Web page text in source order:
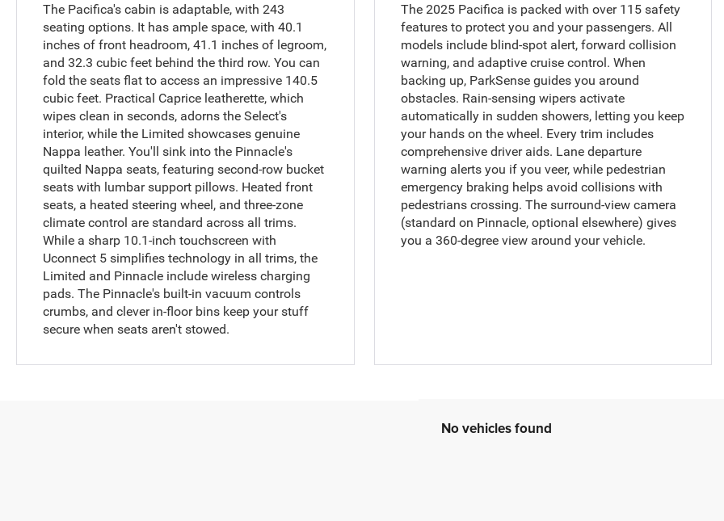
The Pacifica's cabin is adaptable, with 243
seating options. It has ample space, with 40.1
inches of front headroom, 41.1 inches of legroom,
and 32.3 cubic feet behind the third row. You can
fold the seats flat to access an impressive 140.5
cubic feet. Practical Caprice leatherette, which
wipes clean in seconds, adorns the Select's
interior, while the Limited showcases genuine
Nappa leather. You'll sink into the Pinnacle's
quilted Nappa seats, featuring second-row bucket
seats with lumbar support pillows. Heated front
seats, a heated steering wheel, and three-zone
climate control are standard across all trims.
While a sharp 10.1-inch touchscreen with
Uconnect 5 simplifies technology in all trims, the
Limited and Pinnacle include wireless charging
pads. The Pinnacle's built-in vacuum controls
crumbs, and clever in-floor bins keep your stuff
secure when seats aren't stowed.
The 2025 Pacifica is packed with over 115 safety
features to protect you and your passengers. All
models include blind-spot alert, forward collision
warning, and adaptive cruise control. When
backing up, ParkSense guides you around
obstacles. Rain-sensing wipers activate
automatically in sudden showers, letting you keep
your hands on the wheel. Every trim includes
comprehensive driver aids. Lane departure
warning alerts you if you veer, while pedestrian
emergency braking helps avoid collisions with
pedestrians crossing. The surround-view camera
(standard on Pinnacle, optional elsewhere) gives
you a 360-degree view around your vehicle.
No vehicles found